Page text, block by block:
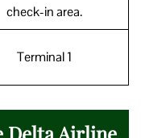
check-in area.
Terminal 1